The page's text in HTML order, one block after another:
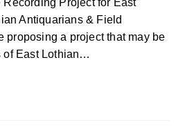
Project for East
Antiquarians & Field
proposing a project that may be
of East Lothian…